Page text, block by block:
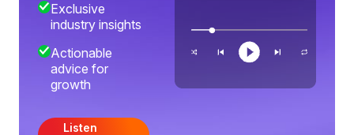
Exclusive
industry insights
Actionable
advice for
growth
Listen